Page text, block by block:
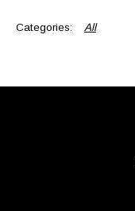
All